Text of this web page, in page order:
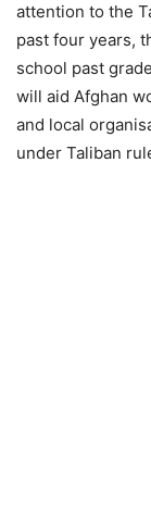
attention to the
past four years,
school past
will aid Afghan
and local
under Taliban